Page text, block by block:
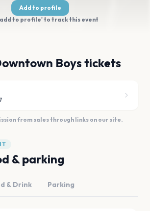
Add to profile
to profile' to track this event
Boys tickets
from sales through links on our site.
& parking
& Drink Parking